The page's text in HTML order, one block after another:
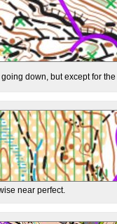
down, but except for
near perfect.